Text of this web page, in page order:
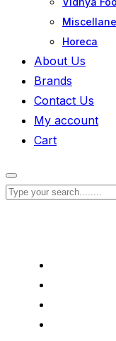
Horeca
About Us
Brands
Contact Us
My account
Cart